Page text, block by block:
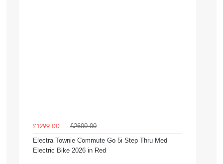
£1299.00
£2600.00
Electra Townie Commute Go 5i Step Thru Med
Electric Bike 2026 in Red